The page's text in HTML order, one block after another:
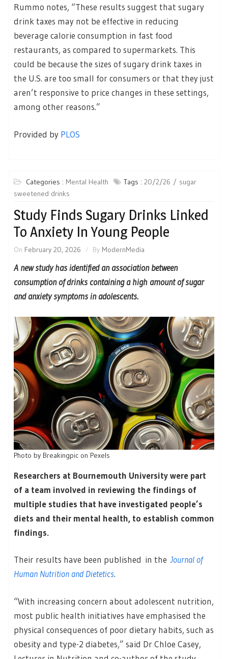
Rummo notes, “These results suggest that sugary
drink taxes may not be effective in reducing
beverage calorie consumption in fast food
restaurants, as compared to supermarkets. This
could be because the sizes of sugary drink taxes in
the U.S. are too small for consumers or that they just
aren’t responsive to price changes in these settings,
among other reasons.”
Provided by PLOS
Categories : Mental Health Tags : 20/2/26
sugar
sweetened drinks
Study Finds Sugary Drinks Linked
To Anxiety In Young People
On February 20, 2026 By ModernMedia
A new study has identified an association between
consumption of drinks containing a high amount of sugar
and anxiety symptoms in adolescents.
Photo by Breakingpic on Pexels
Researchers at Bournemouth University were part
of a team involved in reviewing the findings of
multiple studies that have investigated people’s
diets and their mental health, to establish common
findings.
Their results have been published in theJournal of
Human Nutrition and Dietetics.
“With increasing concern about adolescent nutrition,
most public health initiatives have emphasised the
physical consequences of poor dietary habits, such as
obesity and type-2 diabetes,” said Dr Chloe Casey,